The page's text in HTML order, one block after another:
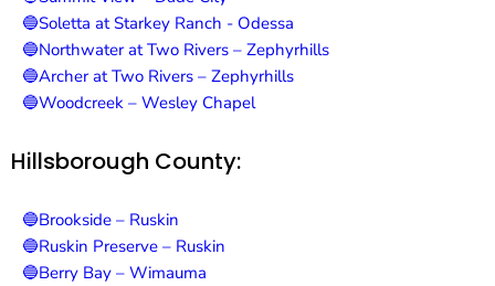
🔵Soletta at Starkey Ranch - Odessa
🔵Northwater at Two Rivers – Zephyrhills
🔵Archer at Two Rivers – Zephyrhills
🔵Woodcreek – Wesley Chapel
Hillsborough County:
🔵Brookside – Ruskin
🔵Ruskin Preserve – Ruskin
🔵Berry Bay – Wimauma